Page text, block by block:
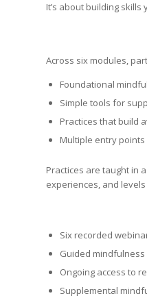
It’s about building
Across six modules,
Foundational
Simple tools for
Practices that build
Multiple entry
Practices are taught in
experiences, and
Six recorded
Guided
Ongoing access to
Supplemental